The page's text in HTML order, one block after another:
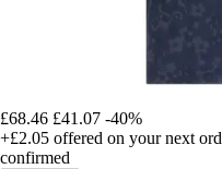
£68.46 £41.07 -40%
+£2.05 offered on your next
confirmed